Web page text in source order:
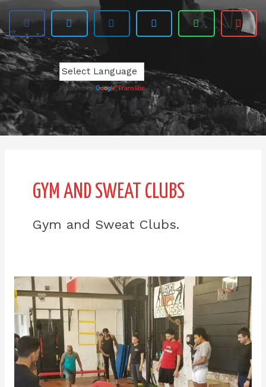
Powered by Translate
GYM AND SWEAT CLUBS
Gym and Sweat Clubs.
Sports
and
Recreation
Posting